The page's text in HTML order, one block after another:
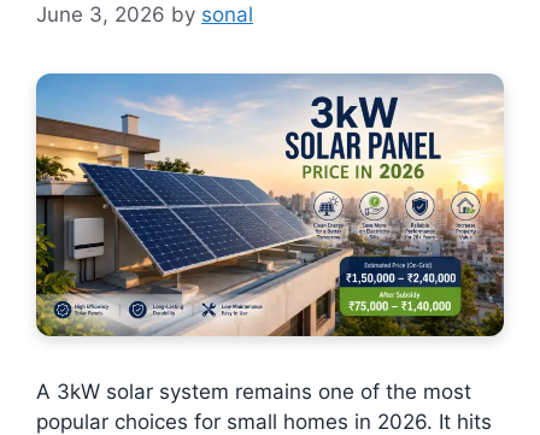
June 3, 2026 by sonal
A 3kW solar system remains one of the most
popular choices for small homes in 2026. It hits